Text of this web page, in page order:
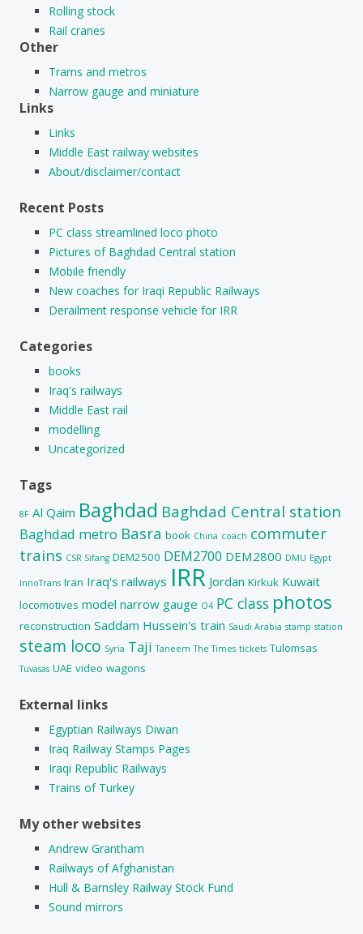
Rolling stock
Rail cranes
Other
Trams and metros
Narrow gauge and miniature
Links
Links
Middle East railway websites
About/disclaimer/contact
Recent Posts
PC class streamlined loco photo
Pictures of Baghdad Central station
Mobile friendly
New coaches for Iraqi Republic Railways
Derailment response vehicle for IRR
Categories
books
Iraq's railways
Middle East rail
modelling
Uncategorized
Tags
8F Al Qaim Baghdad Baghdad Central station
Baghdad metro Basra book China coach commuter
trains CSR Sifang DEM2500 DEM2700 DEM2800 DMU Egypt
InnoTrans Iran Iraq's railways IRR Jordan Kirkuk Kuwait
locomotives model narrow gauge O4 PC class photos
reconstruction Saddam Hussein's train Saudi Arabia stamp station
steam loco Syria Taji Taneem The Times tickets Tulomsas
Tuvasas UAE video wagons
External links
Egyptian Railways Diwan
Iraq Railway Stamps Pages
Iraqi Republic Railways
Trains of Turkey
My other websites
Andrew Grantham
Railways of Afghanistan
Hull & Barnsley Railway Stock Fund
Sound mirrors